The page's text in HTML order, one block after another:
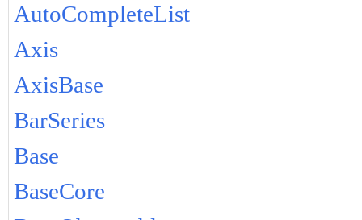
AutoCompleteList
Axis
AxisBase
BarSeries
Base
BaseCore